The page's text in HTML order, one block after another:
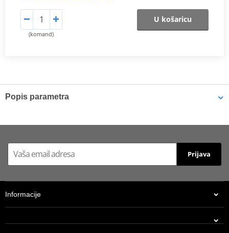
(komand)
U košaricu
Popis parametra
material and tumble finished. They are available with 6mm, 8mm,
7mm, 10mm, 12mm and 16mm inside diameters and five
shims are supplied in a minimum quantity of 25 pieces.
Prijava
Informacije